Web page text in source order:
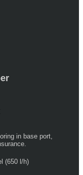
in base port,
(650 l/h)